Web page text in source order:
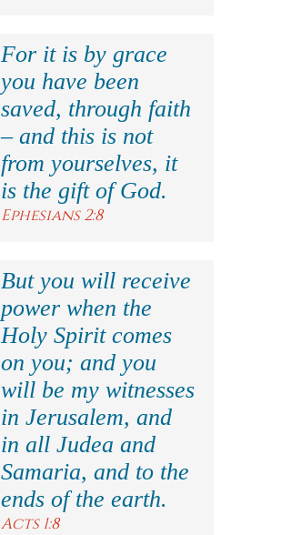
For it is by grace
you have been
saved, through faith
– and this is not
from yourselves, it
is the gift of God.
Ephesians 2:8
But you will receive
power when the
Holy Spirit comes
on you; and you
will be my witnesses
in Jerusalem, and
in all Judea and
Samaria, and to the
ends of the earth.
Acts 1:8